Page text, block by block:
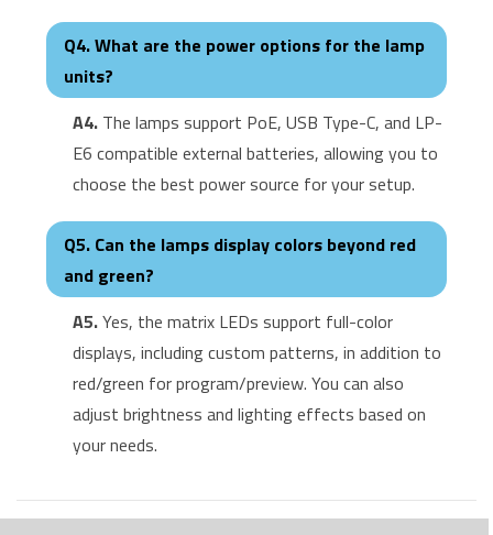
Q4. What are the power options for the lamp
units?
A4.The lamps support PoE, USB Type-C, and LP-
E6 compatible external batteries, allowing you to
choose the best power source for your setup.
Q5. Can the lamps display colors beyond red
and green?
A5.Yes, the matrix LEDs support full-color
displays, including custom patterns, in addition to
red/green for program/preview. You can also
adjust brightness and lighting effects based on
your needs.